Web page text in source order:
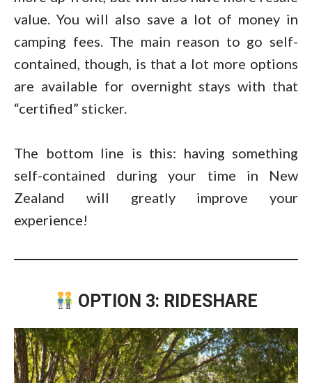
value. You will also save a lot of money in
camping fees. The main reason to go self-
contained, though, is that a lot more options
are available for overnight stays with that
“certified” sticker.
The bottom line is this: having something
self-contained during your time in New
Zealand will greatly improve your
experience!
OPTION 3: RIDESHARE